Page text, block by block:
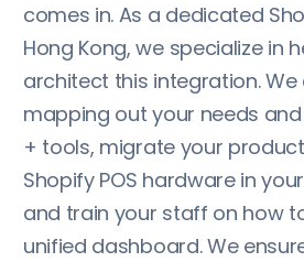
comes in. As a dedicated
Hong Kong, we specialize in
architect this integration.
mapping out your needs
+ tools, migrate your
Shopify POS hardware in
and train your staff on how
unified dashboard. We